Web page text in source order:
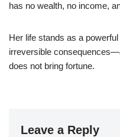
has no wealth, no income,
Her life stands as a
irreversible
does not bring fortune.
Leave a Reply